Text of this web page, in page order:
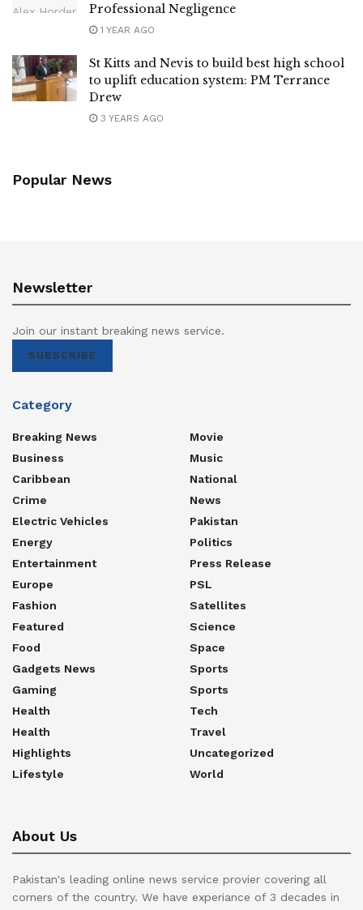
Professional Negligence
1 YEAR AGO
St Kitts and Nevis to build best high school
to uplift education system: PM Terrance
Drew
3 YEARS AGO
Popular News
Newsletter
Join our instant breaking news service.
SUBSCRIBE
Category
Breaking News
Business
Caribbean
Crime
Electric Vehicles
Energy
Entertainment
Europe
Fashion
Featured
Food
Gadgets News
Gaming
Health
Health
Highlights
Lifestyle
Movie
Music
National
News
Pakistan
Politics
Press Release
PSL
Satellites
Science
Space
Sports
Sports
Tech
Travel
Uncategorized
World
About Us
Pakistan's leading online news service provier covering all
corners of the country. We have experiance of 3 decades in